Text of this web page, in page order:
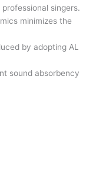
singers.
minimizes the
by adopting AL
sound absorbency